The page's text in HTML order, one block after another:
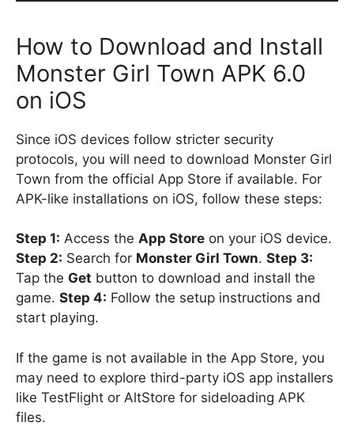
How to Download and Install
Monster Girl Town APK 6.0
on iOS
Since iOS devices follow stricter security
protocols, you will need to download Monster Girl
Town from the official App Store if available. For
APK-like installations on iOS, follow these steps:
Step 1: Access the App Store on your iOS device.
Step 2: Search for Monster Girl Town. Step 3:
Tap the Get button to download and install the
game. Step 4: Follow the setup instructions and
start playing.
If the game is not available in the App Store, you
may need to explore third-party iOS app installers
like TestFlight or AltStore for sideloading APK
files.